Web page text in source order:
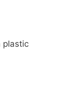
plastic